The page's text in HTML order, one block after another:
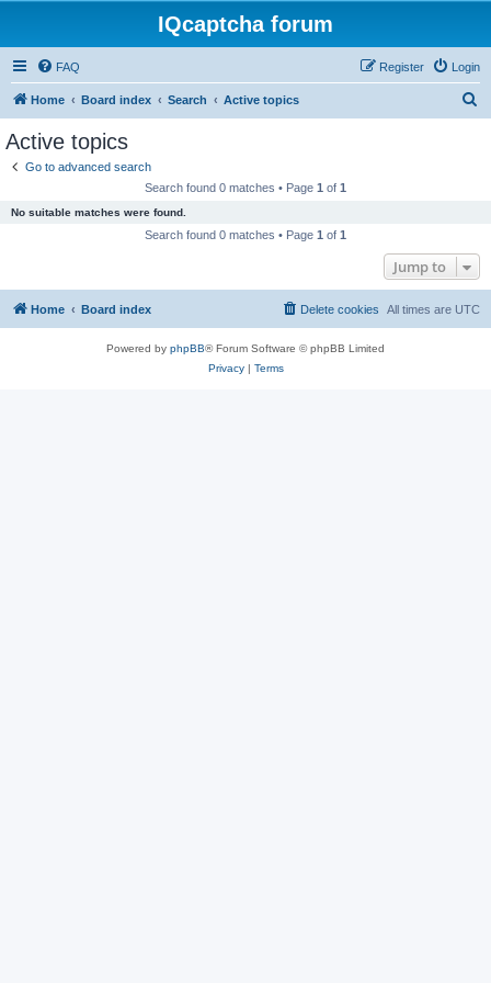
IQcaptcha forum
FAQ Login
Register
Home Board index Search Active topics
Active topics
Go to advanced search
Search found 0 matches • Page 1 of 1
No suitable matches were found.
Search found 0 matches • Page 1 of 1
Jump to
Home Board index All times are UTC
Delete cookies
Powered by phpBB® Forum Software © phpBB Limited
Privacy| Terms